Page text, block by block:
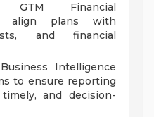
Financial
align plans with
and financial
Intelligence
to ensure reporting
and decision-